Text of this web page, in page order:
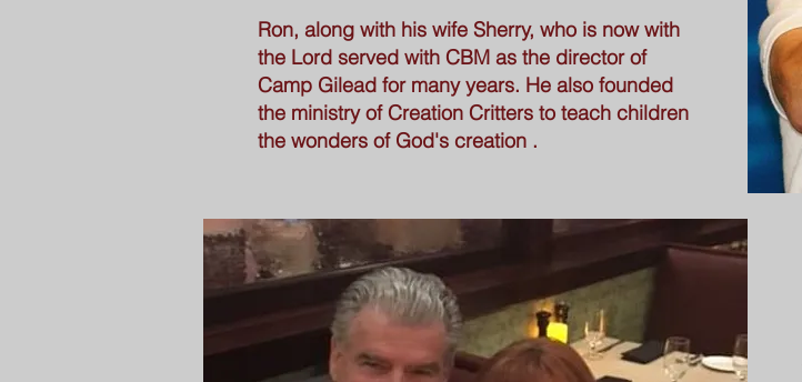
Ron, along with his wife Sherry, who is now with
the Lord served with CBM as the director of
Camp Gilead for many years. He also founded
the ministry of Creation Critters to teach children
the wonders of God's creation .